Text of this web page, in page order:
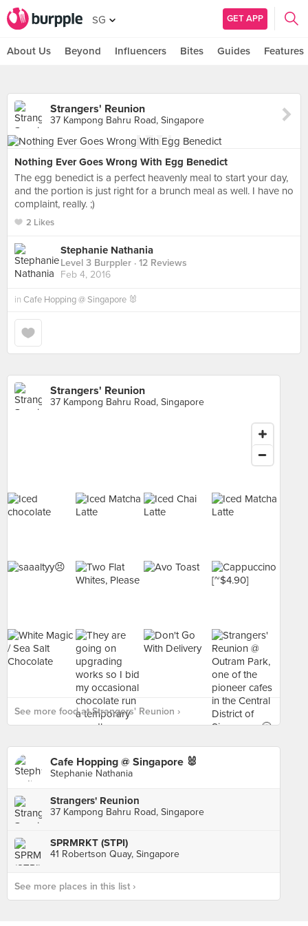
SG GET APP
About Us Beyond Influencers Bites Guides Features
Strangers' Reunion
37 Kampong Bahru Road, Singapore
Nothing Ever Goes Wrong With Egg Benedict
The egg benedict is a perfect heavenly meal to start your day,
and the portion is just right for a brunch meal as well. I have no
complaint, really. ;)
2 Likes
Stephanie Nathania
Level 3 Burppler · 12 Reviews
Feb 4, 2016
in Cafe Hopping @ Singapore 🐰
Strangers' Reunion
37 Kampong Bahru Road, Singapore
See more food at Strangers' Reunion ›
Cafe Hopping @ Singapore 🐰
Stephanie Nathania
Strangers' Reunion
37 Kampong Bahru Road, Singapore
SPRMRKT (STPI)
41 Robertson Quay, Singapore
See more places in this list ›